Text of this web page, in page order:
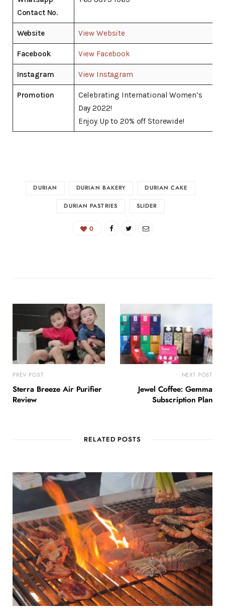
Contact No.
Website View Website
Facebook View Facebook
Instagram View Instagram
Promotion
Celebrating International Women’s
Day 2022!
Enjoy Up to 20% off Storewide!
DURIAN DURIAN BAKERY DURIAN CAKE
DURIAN PASTRIES SLIDER
0
PREV POST
Sterra Breeze Air Purifier
Review
NEXT POST
Jewel Coffee: Gemma
Subscription Plan
RELATED POSTS